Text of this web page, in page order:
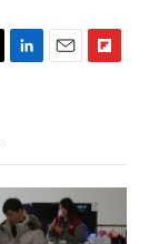
d
I
n
o
a
r
d